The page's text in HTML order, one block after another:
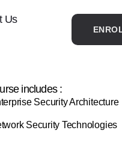
Us
includes :
Security Architecture
Security Technologies